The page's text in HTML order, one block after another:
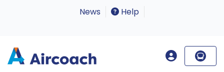
News Help